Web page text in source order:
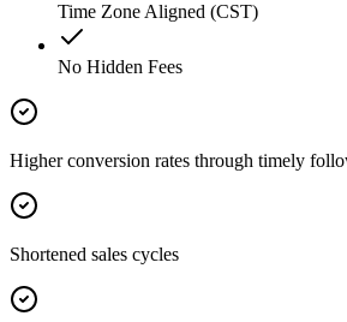
Time Zone Aligned (CST)
No Hidden Fees
Higher conversion rates through timely
Shortened sales cycles